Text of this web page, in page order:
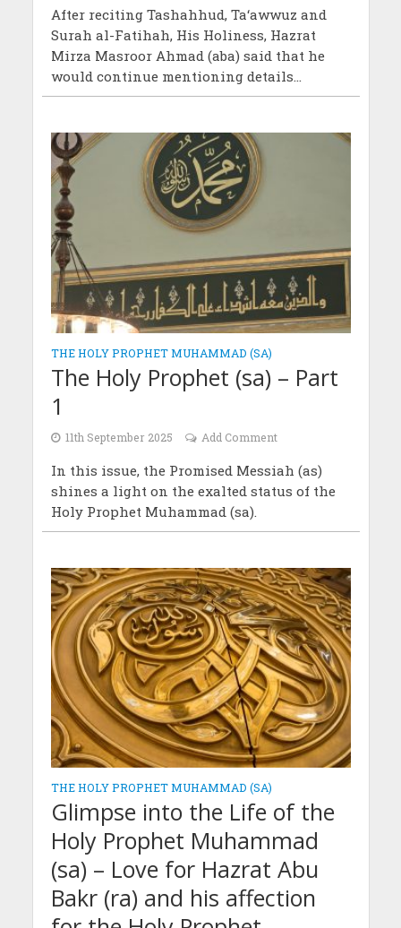
After reciting Tashahhud, Ta‘awwuz and
Surah al-Fatihah, His Holiness, Hazrat
Mirza Masroor Ahmad (aba) said that he
would continue mentioning details...
THE HOLY PROPHET MUHAMMAD (SA)
The Holy Prophet (sa) – Part
1
11th September 2025 Add Comment
In this issue, the Promised Messiah (as)
shines a light on the exalted status of the
Holy Prophet Muhammad (sa).
THE HOLY PROPHET MUHAMMAD (SA)
Glimpse into the Life of the
Holy Prophet Muhammad
(sa) – Love for Hazrat Abu
Bakr (ra) and his affection